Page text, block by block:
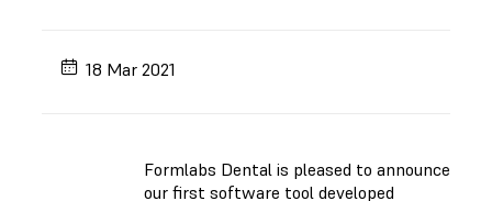
18 Mar 2021
Formlabs Dental is pleased to announce
our first software tool developed